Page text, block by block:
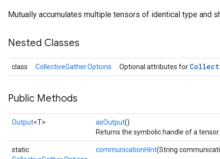
Mutually accumulates multiple tensors of identical type and
Nested Classes
class CollectiveGather.Options Optional attributes for
Public Methods
Output<T> asOutput()
Returns the symbolic handle of a tensor.
static
communicationHint(String